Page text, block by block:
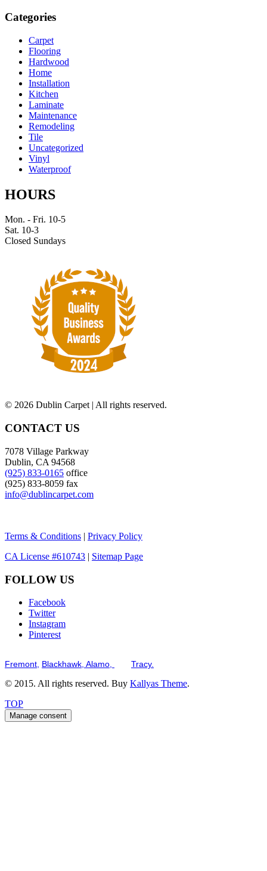
Categories
Carpet
Flooring
Hardwood
Home
Installation
Kitchen
Laminate
Maintenance
Remodeling
Tile
Uncategorized
Vinyl
Waterproof
HOURS
Mon. - Fri. 10-5
Sat. 10-3
Closed Sundays
© 2026 Dublin Carpet | All rights reserved.
CONTACT US
7078 Village Parkway
Dublin, CA 94568
(925) 833-0165 office
(925) 833-8059 fax
info@dublincarpet.com
Terms & Conditions | Privacy Policy
CA License #610743 | Sitemap Page
FOLLOW US
Facebook
Twitter
Instagram
Pinterest
Fremont, Blackhawk, Alamo, Tracy.
© 2015. All rights reserved. Buy Kallyas Theme.
TOP
Manage consent